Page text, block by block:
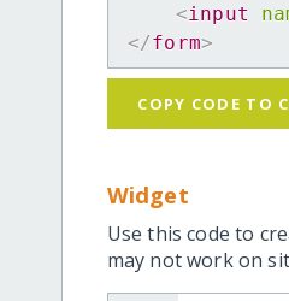
<input
</form>
COPY CODE TO
Widget
Use this code to
may not work on